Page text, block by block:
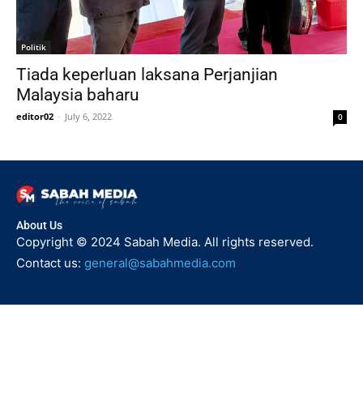
Politik
Tiada keperluan laksana Perjanjian
Malaysia baharu
editor02 - July 6, 2022 0
About Us
Copyright © 2024 Sabah Media. All rights reserved.
Contact us: general@sabahmedia.com